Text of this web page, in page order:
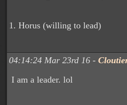
1. Horus (willing to lead)
04:14:24 Mar 23rd 16 -
I am a leader. lol